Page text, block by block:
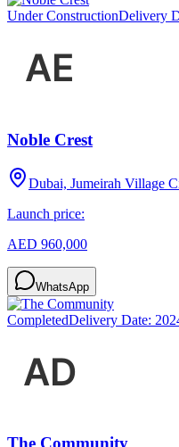
Under ConstructionDelivery
Noble Crest
Dubai, Jumeirah Village
Launch price:
AED 960,000
WhatsApp
CompletedDelivery Date:
The Community